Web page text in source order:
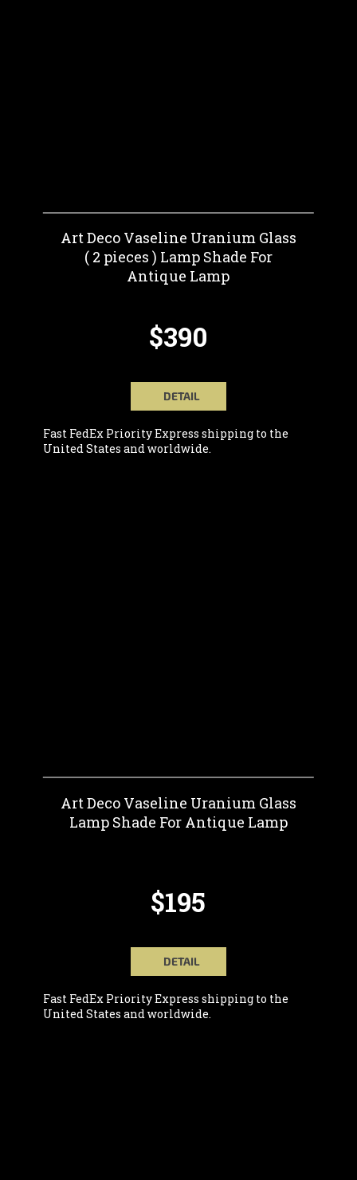
Art Deco Vaseline Uranium Glass
( 2 pieces ) Lamp Shade For
Antique Lamp
$390
DETAIL
Fast FedEx Priority Express shipping to the
United States and worldwide.
Art Deco Vaseline Uranium Glass
Lamp Shade For Antique Lamp
$195
DETAIL
Fast FedEx Priority Express shipping to the
United States and worldwide.